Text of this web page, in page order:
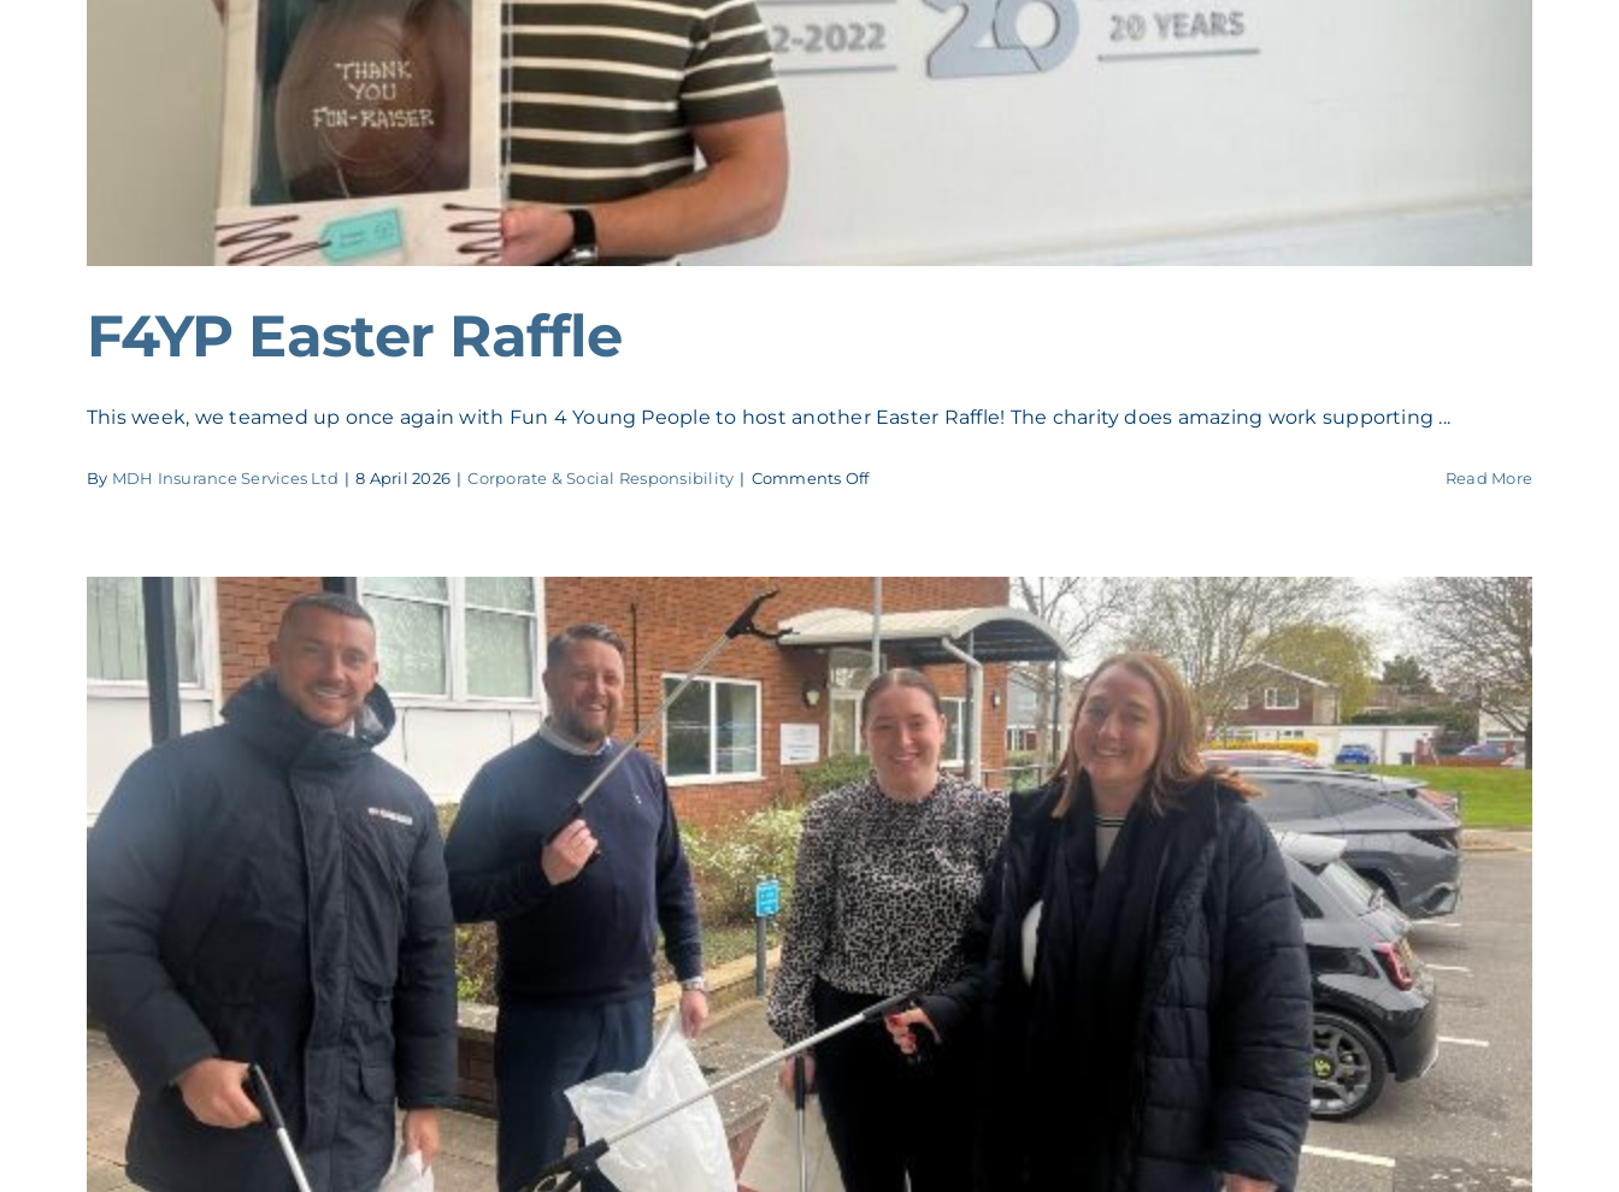
F4YP Easter Raffle
This week, we teamed up once again with Fun 4 Young People to host another Easter Raffle! The charity does amazing work supporting ...
By MDH Insurance Services Ltd | 8 April 2026 | Corporate & Social Responsibility | Comments Offon
Read More